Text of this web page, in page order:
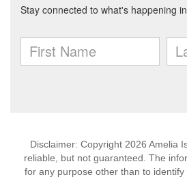
Disclaimer: Copyright 2026 Amelia
reliable, but not guaranteed. The
for any purpose other than to